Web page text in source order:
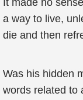
It made no
a way to live,
die and then
Was his hidden
words related to